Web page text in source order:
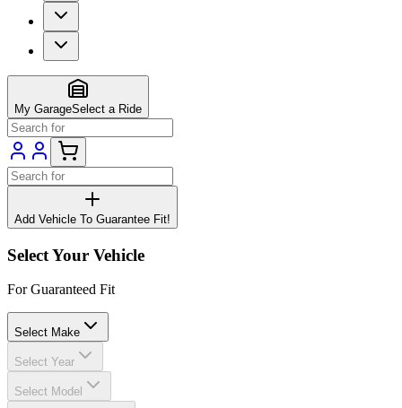
My GarageSelect a Ride
Add Vehicle To Guarantee Fit!
Select Your Vehicle
For Guaranteed Fit
Select Make
Select Year
Select Model